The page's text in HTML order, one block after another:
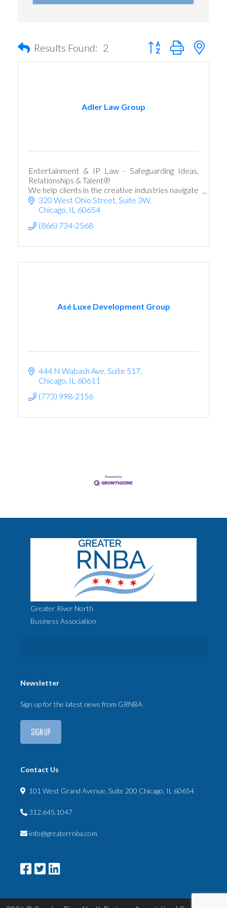
Results Found: 2 Button group with
Adler Law Group
Entertainment & IP Law - Safeguarding Ideas,
Relationships & Talent®
We help clients in the creative industries navigate
evolving legal risks and challenges.
320 West Ohio Street Suite 3W
Chicago IL 60654
(866) 734-2568
Asé Luxe Development Group
444 N Wabash Ave Suite 517
Chicago IL 60611
(773) 998-2156
Greater River North
Business Association
Newsletter
Sign up for the latest news from GRNBA
SIGN UP
Contact Us
101 West Grand Avenue, Suite 200 Chicago, IL 60654
312.645.1047
info@greaterrnba.com